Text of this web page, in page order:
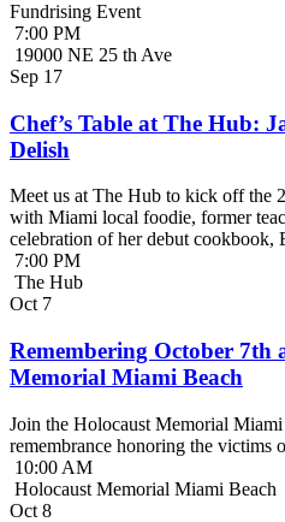
Fundrising Event
7:00 PM
19000 NE 25 th Ave
Sep 17
Chef’s Table at The Hub:
Delish
Meet us at The Hub to kick off the
with Miami local foodie, former
celebration of her debut cookbook,
7:00 PM
The Hub
Oct 7
Remembering October 7th
Memorial Miami Beach
Join the Holocaust Memorial
remembrance honoring the victims
10:00 AM
Holocaust Memorial Miami Beach
Oct 8